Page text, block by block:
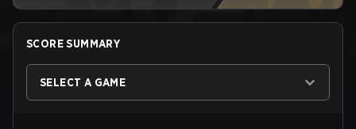
SCORE SUMMARY
SELECT A GAME